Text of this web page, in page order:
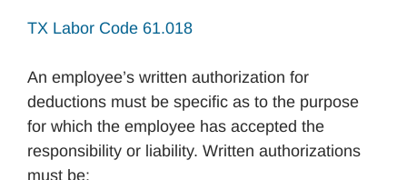
TX Labor Code 61.018
An employee’s written authorization for
deductions must be specific as to the purpose
for which the employee has accepted the
responsibility or liability. Written authorizations
must be: